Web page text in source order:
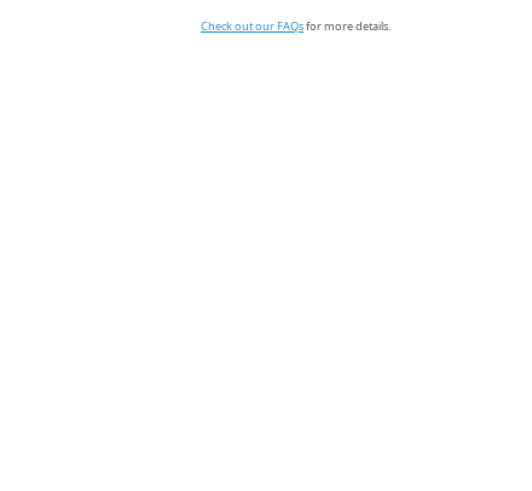
Check out our FAQsfor more details.